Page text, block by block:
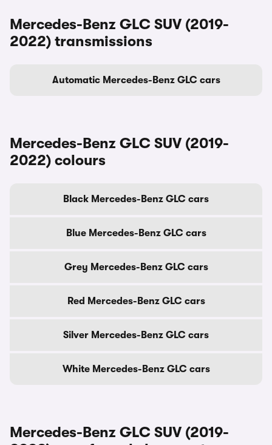
Mercedes-Benz GLC SUV (2019-
2022) transmissions
Automatic Mercedes-Benz GLC cars
Mercedes-Benz GLC SUV (2019-
2022) colours
Black Mercedes-Benz GLC cars
Blue Mercedes-Benz GLC cars
Grey Mercedes-Benz GLC cars
Red Mercedes-Benz GLC cars
Silver Mercedes-Benz GLC cars
White Mercedes-Benz GLC cars
Mercedes-Benz GLC SUV (2019-